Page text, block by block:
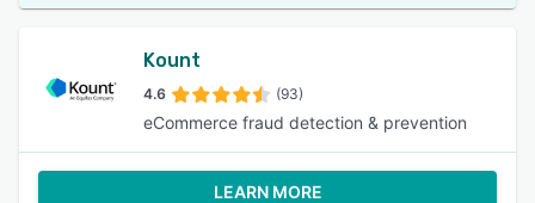
Kount
4.6 (93)
eCommerce fraud detection & prevention
LEARN MORE